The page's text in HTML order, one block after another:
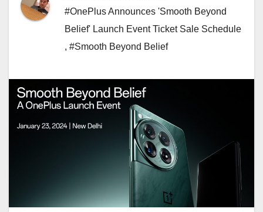
#OnePlus Announces 'Smooth Beyond
Belief' Launch Event Ticket Sale Schedule
, #Smooth Beyond Belief